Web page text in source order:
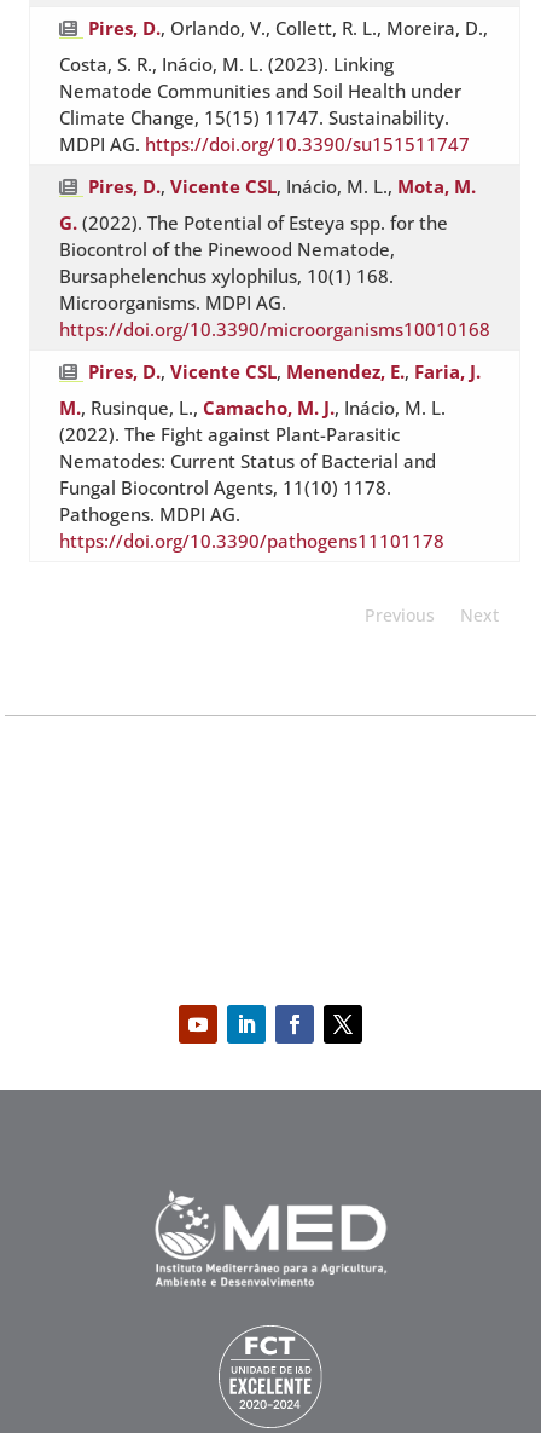
Pires, D., Orlando, V., Collett, R. L., Moreira, D.,
Costa, S. R., Inácio, M. L. (2023). Linking
Nematode Communities and Soil Health under
Climate Change, 15(15) 11747. Sustainability.
MDPI AG. https://doi.org/10.3390/su151511747
Pires, D.,Vicente CSL, Inácio, M. L., Mota, M.
G. (2022). The Potential of Esteya spp. for the
Biocontrol of the Pinewood Nematode,
Bursaphelenchus xylophilus, 10(1) 168.
Microorganisms. MDPI AG.
https://doi.org/10.3390/microorganisms10010168
Pires, D.,Vicente CSL, Menendez, E., Faria, J.
M., Rusinque, L.,Camacho, M. J., Inácio, M. L.
(2022). The Fight against Plant-Parasitic
Nematodes: Current Status of Bacterial and
Fungal Biocontrol Agents, 11(10) 1178.
Pathogens. MDPI AG.
https://doi.org/10.3390/pathogens11101178
Previous Next